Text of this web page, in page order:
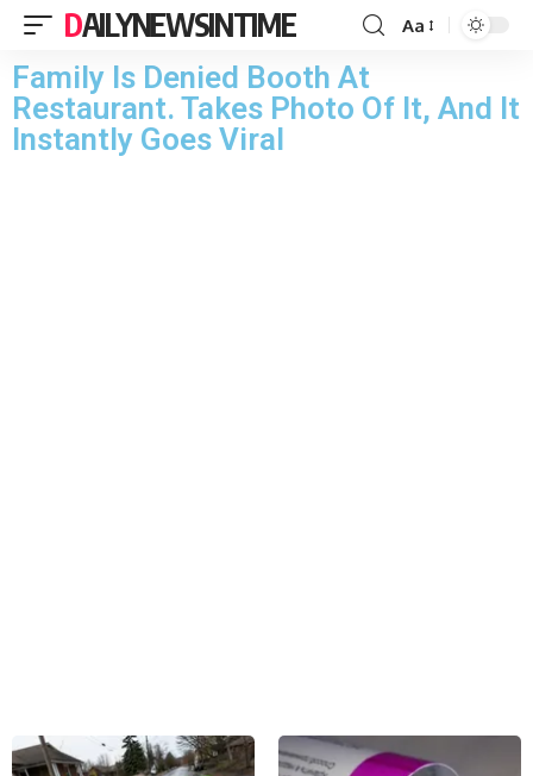
DAILYNEWSINTIME Aa
Family Is Denied Booth At
Restaurant. Takes Photo Of It, And It
Instantly Goes Viral